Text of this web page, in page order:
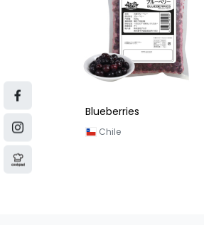
Blueberries
Chile